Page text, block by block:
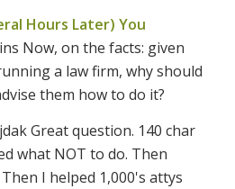
Hours Later) You
Now, on the facts: given
a law firm, why should
them how to do it?
Great question. 140 char
what NOT to do. Then
I helped 1,000's attys